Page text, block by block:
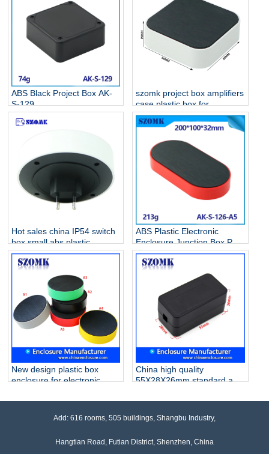
ABS Black Project Box AK-
S-129
szomk project box amplifiers
case plastic box for
electronic project AK-S-128
Hot sales china IP54 switch
box small abs plastic
electrical enclosure AK-S-
127
ABS Plastic Electronic
Enclosure Junction Box PCB
Case AK-S-126
New design plastic box
enclosure for electronic
szomk AK-S-122 100*32mm
China high quality
55X28X26mm standard abs
supply/AK-S-119
Add: 616 rooms, 505 buildings, Shangbu Industry,
Hangtian Road, Futian District, Shenzhen, China